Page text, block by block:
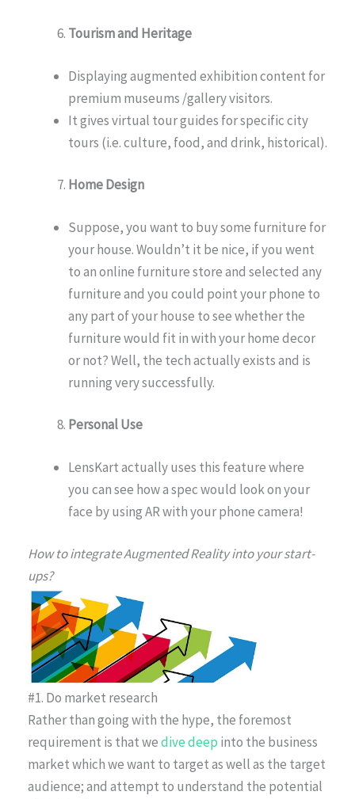
Tourism and Heritage
Displaying augmented exhibition content for
premium museums /gallery visitors.
It gives virtual tour guides for specific city
tours (i.e. culture, food, and drink, historical).
Home Design
Suppose, you want to buy some furniture for
your house. Wouldn’t it be nice, if you went
to an online furniture store and selected any
furniture and you could point your phone to
any part of your house to see whether the
furniture would fit in with your home decor
or not? Well, the tech actually exists and is
running very successfully.
Personal Use
LensKart actually uses this feature where
you can see how a spec would look on your
face by using AR with your phone camera!
How to integrate Augmented Reality into your start-
ups?
#1. Do market research
Rather than going with the hype, the foremost
requirement is that wedive deep into the business
market which we want to target as well as the target
audience; and attempt to understand the potential